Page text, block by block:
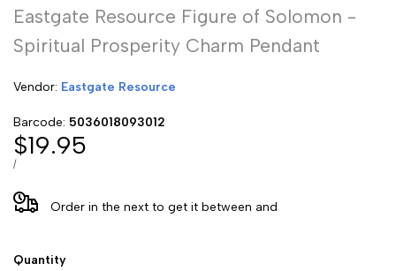
Eastgate Resource Figure of Solomon -
Spiritual Prosperity Charm Pendant
Vendor: Vendor:
Eastgate Resource
Barcode: 5036018093012
Sale
price
$19.95
UNIT
/PER
Order in the next to get it between and
Quantity